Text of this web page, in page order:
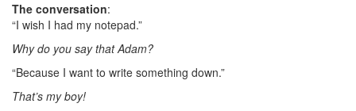
The conversation:
“I wish I had my notepad.”
Why do you say that Adam?
“Because I want to write something down.”
That’s my boy!